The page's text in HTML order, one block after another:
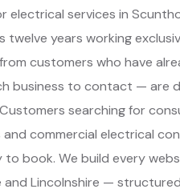
electrical services in
years working
customers who have
business to contact — are
searching for
and commercial electrical
book. We build every
Lincolnshire —